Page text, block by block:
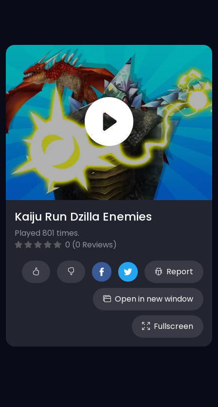
Kaiju Run Dzilla Enemies
Played 801 times.
0 (0 Reviews)
Report
Open in new window
Fullscreen